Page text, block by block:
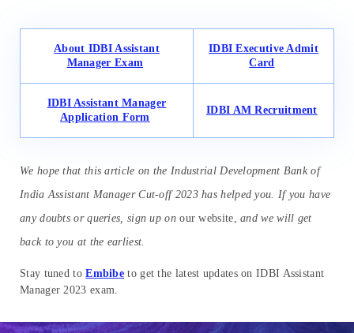
About IDBI Assistant
Manager Exam
IDBI Executive Admit
Card
IDBI Assistant Manager
Application Form
IDBI AM Recruitment
We hope that this article on the Industrial Development Bank of
India Assistant Manager Cut-off 2023 has helped you. If you have
any doubts or queries, sign up onour website, and we will get
back to you at the earliest.
Stay tuned toEmbibe to get the latest updates on IDBI Assistant
Manager 2023 exam.